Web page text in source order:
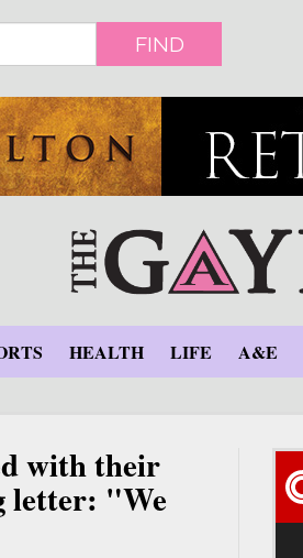
FIND
HEALTH LIFE A&E
with their
letter: "We